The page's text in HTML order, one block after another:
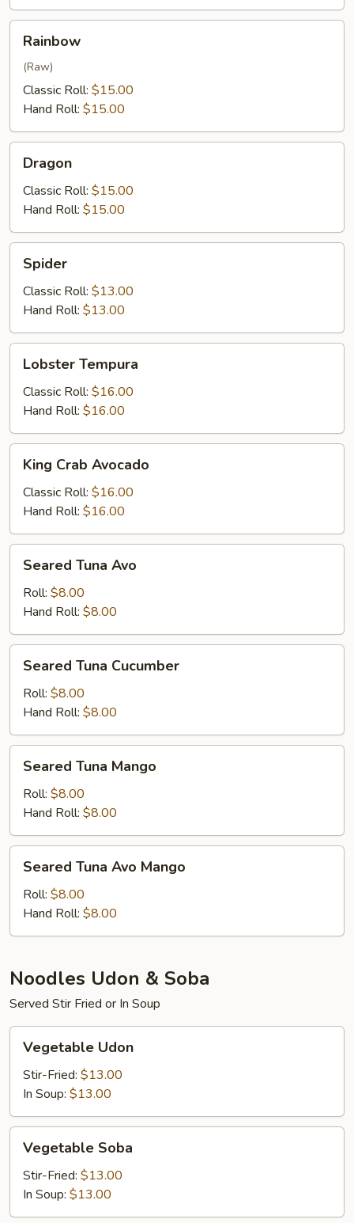
Rainbow
(Raw)
Classic Roll: $15.00
Hand Roll: $15.00
Dragon
Classic Roll: $15.00
Hand Roll: $15.00
Spider
Classic Roll: $13.00
Hand Roll: $13.00
Tempura
Lobster Tempura
Classic Roll: $16.00
Hand Roll: $16.00
Crab
Avocado
King Crab Avocado
Classic Roll: $16.00
Hand Roll: $16.00
Tuna
Avo
Seared Tuna Avo
Roll: $8.00
Hand Roll: $8.00
Tuna
Cucumber
Seared Tuna Cucumber
Roll: $8.00
Hand Roll: $8.00
Tuna
Mango
Seared Tuna Mango
Roll: $8.00
Hand Roll: $8.00
Tuna
Avo
Mango
Seared Tuna Avo Mango
Roll: $8.00
Hand Roll: $8.00
Noodles Udon & Soba
Served Stir Fried or In Soup
Udon
Vegetable Udon
Stir-Fried: $13.00
In Soup: $13.00
Soba
Vegetable Soba
Stir-Fried: $13.00
In Soup: $13.00